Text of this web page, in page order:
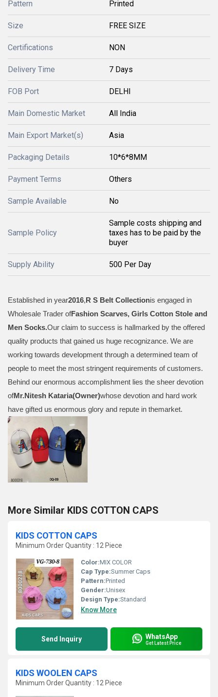
Pattern Printed
Size FREE SIZE
Certifications NON
Delivery Time 7 Days
FOB Port DELHI
Main Domestic Market All India
Main Export Market(s) Asia
Packaging Details 10*6*8MM
Payment Terms Others
Sample Available No
Sample Policy
Sample costs shipping and
taxes has to be paid by the
buyer
Supply Ability 500 Per Day
Established in year2016,R S Belt Collectionis engaged in
Wholesale Trader ofFashion Scarves, Girls Cotton Stole and
Men Socks.Our claim to success is hallmarked by the offered
quality products that gained us huge recognizance. We are
working towards development through a determined team of
people to meet the most stringent requirements of customers.
Behind our enormous accomplishment lies the sheer devotion
ofMr.Nitesh Kataria(Owner)whose devotion and hard work
have gifted us enormous glory and repute in themarket.
More Similar KIDS COTTON CAPS
KIDS COTTON CAPS
Minimum Order Quantity : 12 Piece
Color:MIX COLOR
Cap Type:Summer Caps
Pattern:Printed
Gender:Unisex
Design Type:Standard
Know More
Send Inquiry WhatsApp
Get Latest Price
KIDS WOOLEN CAPS
Minimum Order Quantity : 12 Piece